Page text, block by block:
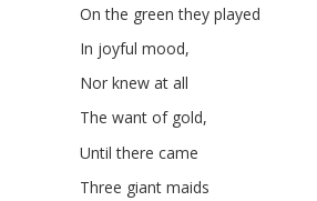
On the green they played
In joyful mood,
Nor knew at all
The want of gold,
Until there came
Three giant maids